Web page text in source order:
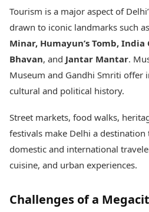
Tourism is a major aspect of
drawn to iconic landmarks such
Minar, Humayun’s Tomb,
Bhavan, and Jantar Mantar.
Museum and Gandhi Smriti offer
cultural and political history.
Street markets, food walks,
festivals make Delhi a
domestic and international
cuisine, and urban experiences.
Challenges of a